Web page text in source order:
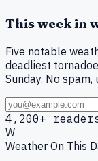
This week in
Five notable
deadliest
Sunday. No
4,200+
W
Weather On This